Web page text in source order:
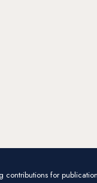
contributions for